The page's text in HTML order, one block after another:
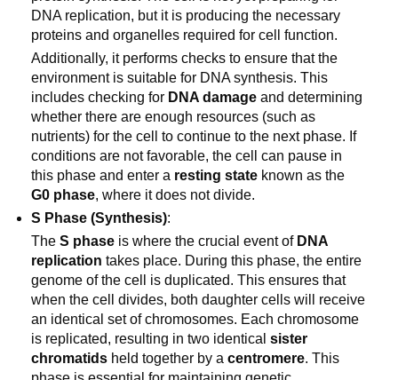
DNA replication, but it is producing the necessary
proteins and organelles required for cell function.
Additionally, it performs checks to ensure that the
environment is suitable for DNA synthesis. This
includes checking for DNA damage and determining
whether there are enough resources (such as
nutrients) for the cell to continue to the next phase. If
conditions are not favorable, the cell can pause in
this phase and enter a resting state known as the
G0 phase, where it does not divide.
S Phase (Synthesis):
TheS phase is where the crucial event of DNA
replication takes place. During this phase, the entire
genome of the cell is duplicated. This ensures that
when the cell divides, both daughter cells will receive
an identical set of chromosomes. Each chromosome
is replicated, resulting in two identicalsister
chromatids held together by acentromere. This